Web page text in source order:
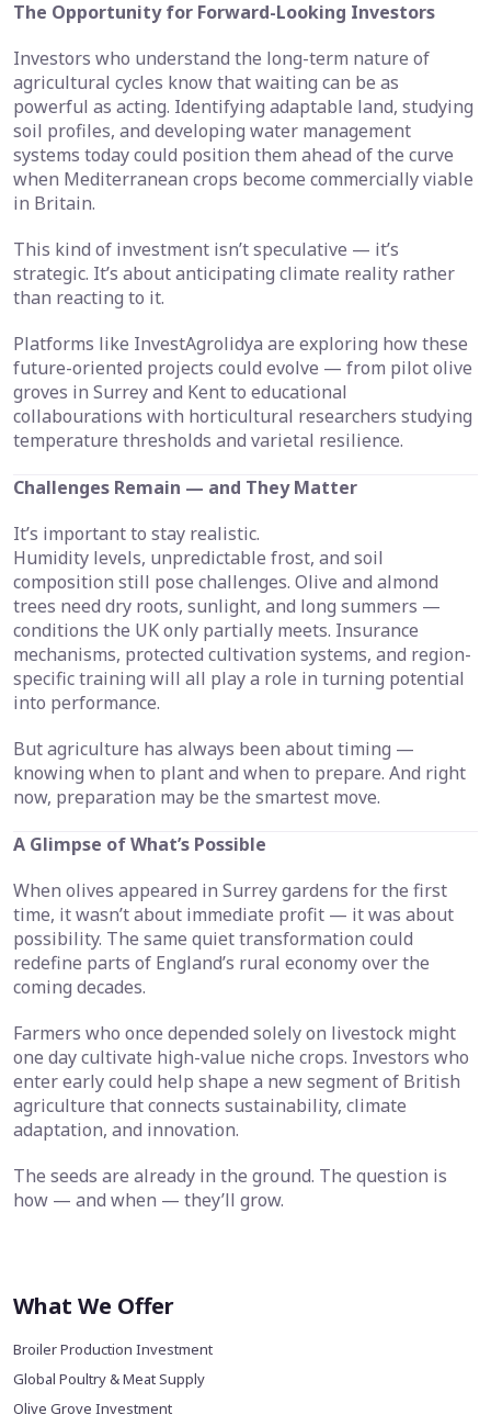
The Opportunity for Forward-Looking Investors
Investors who understand the long-term nature of
agricultural cycles know that waiting can be as
powerful as acting. Identifying adaptable land, studying
soil profiles, and developing water management
systems today could position them ahead of the curve
when Mediterranean crops become commercially viable
in Britain.
This kind of investment isn’t speculative — it’s
strategic. It’s about anticipating climate reality rather
than reacting to it.
Platforms like InvestAgrolidya are exploring how these
future-oriented projects could evolve — from pilot olive
groves in Surrey and Kent to educational
collabourations with horticultural researchers studying
temperature thresholds and varietal resilience.
Challenges Remain — and They Matter
It’s important to stay realistic.
Humidity levels, unpredictable frost, and soil
composition still pose challenges. Olive and almond
trees need dry roots, sunlight, and long summers —
conditions the UK only partially meets. Insurance
mechanisms, protected cultivation systems, and region-
specific training will all play a role in turning potential
into performance.
But agriculture has always been about timing —
knowing when to plant and when to prepare. And right
now, preparation may be the smartest move.
A Glimpse of What’s Possible
When olives appeared in Surrey gardens for the first
time, it wasn’t about immediate profit — it was about
possibility. The same quiet transformation could
redefine parts of England’s rural economy over the
coming decades.
Farmers who once depended solely on livestock might
one day cultivate high-value niche crops. Investors who
enter early could help shape a new segment of British
agriculture that connects sustainability, climate
adaptation, and innovation.
The seeds are already in the ground. The question is
how — and when — they’ll grow.
What We Offer
Broiler Production Investment
Global Poultry & Meat Supply
Olive Grove Investment